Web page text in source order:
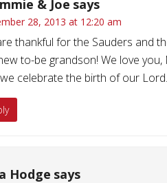
& Joe says
28, 2013 at 12:20 am
thankful for the Sauders and
to-be grandson! We love
celebrate the birth of our Lord.
Hodge says